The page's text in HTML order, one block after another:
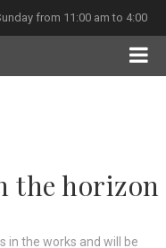
from 11:00 am to 4:00
the horizon
in the works and will be